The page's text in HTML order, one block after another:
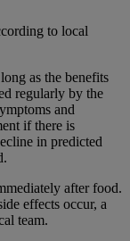
to local
as the benefits
regularly by the
and
if there is
in predicted
after food.
effects occur, a
team.